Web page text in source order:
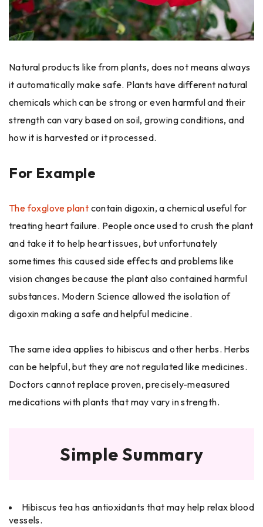
Natural products like from plants, does not means always
it automatically make safe. Plants have different natural
chemicals which can be strong or even harmful and their
strength can vary based on soil, growing conditions, and
how it is harvested or it processed.
For Example
The foxglove plant contain digoxin, a chemical useful for
treating heart failure. People once used to crush the plant
and take it to help heart issues, but unfortunately
sometimes this caused side effects and problems like
vision changes because the plant also contained harmful
substances. Modern Science allowed the isolation of
digoxin making a safe and helpful medicine.
The same idea applies to hibiscus and other herbs. Herbs
can be helpful, but they are not regulated like medicines.
Doctors cannot replace proven, precisely-measured
medications with plants that may vary in strength.
Simple Summary
Hibiscus tea has antioxidants that may help relax blood
vessels.